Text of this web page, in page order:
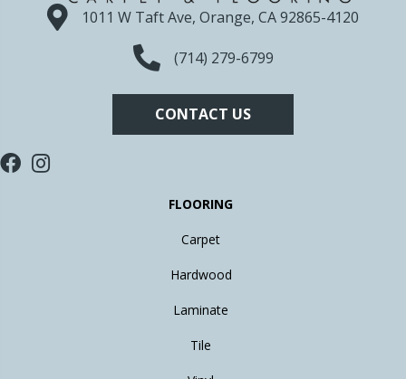
1011 W Taft Ave, Orange, CA 92865-4120
(714) 279-6799
CONTACT US
FLOORING
Carpet
Hardwood
Laminate
Tile